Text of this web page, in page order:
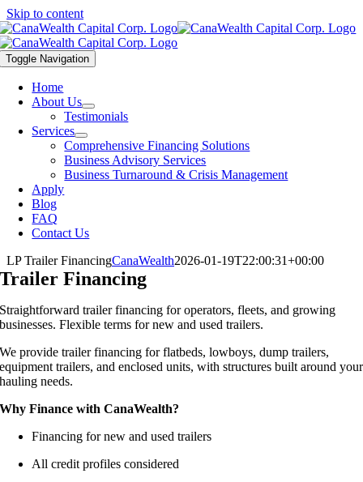
Skip to content
Toggle Navigation
Home
About Us
Testimonials
Services
Comprehensive Financing Solutions
Business Advisory Services
Business Turnaround & Crisis Management
Apply
Blog
FAQ
Contact Us
LP Trailer FinancingCanaWealth2026-01-19T22:00:31+00:00
Trailer Financing
Straightforward trailer financing for operators, fleets, and growing
businesses. Flexible terms for new and used trailers.
We provide trailer financing for flatbeds, lowboys, dump trailers,
equipment trailers, and enclosed units, with structures built around your
hauling needs.
Why Finance with CanaWealth?
Financing for new and used trailers
All credit profiles considered